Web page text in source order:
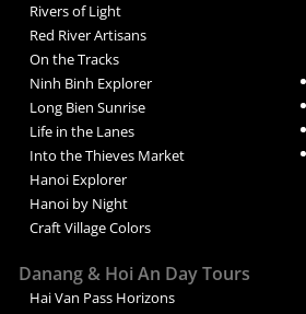
Rivers of Light
Red River Artisans
On the Tracks
Ninh Binh Explorer
Long Bien Sunrise
Life in the Lanes
Into the Thieves Market
Hanoi Explorer
Hanoi by Night
Craft Village Colors
Danang & Hoi An Day Tours
Hai Van Pass Horizons